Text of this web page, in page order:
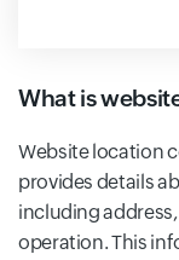
What is
Website location
provides details
including
operation. This